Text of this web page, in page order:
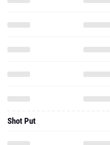
Shot Put